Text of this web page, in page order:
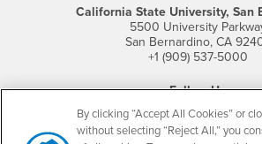
California State University, San
5500 University
San Bernardino, CA
+1 (909) 537-5000
Follow Us
CSUSB's Facebook
CSUSB's Twitter
CSUSB's
By clicking “Accept All Cookies” or
without selecting “Reject All,” you